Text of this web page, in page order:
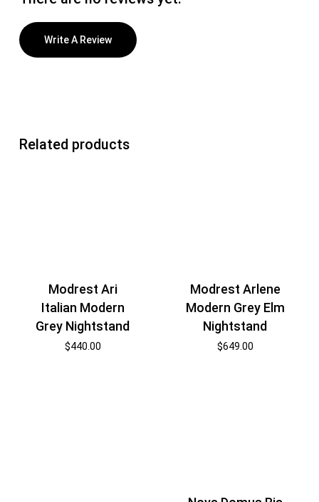
Write A Review
Related products
Modrest Ari
Italian Modern
Grey Nightstand
$440.00
Modrest Arlene
Modern Grey Elm
Nightstand
$649.00